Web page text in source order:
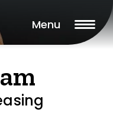
Menu